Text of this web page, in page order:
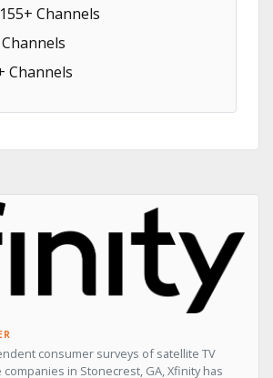
Channels
Channels
consumer surveys of satellite TV
in Stonecrest, GA, Xfinity has